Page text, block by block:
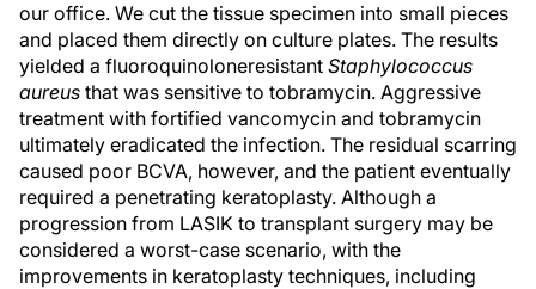
our office. We cut the tissue specimen into small pieces
and placed them directly on culture plates. The results
yielded a fluoroquinoloneresistant Staphylococcus
aureus that was sensitive to tobramycin. Aggressive
treatment with fortified vancomycin and tobramycin
ultimately eradicated the infection. The residual scarring
caused poor BCVA, however, and the patient eventually
required a penetrating keratoplasty. Although a
progression from LASIK to transplant surgery may be
considered a worst-case scenario, with the
improvements in keratoplasty techniques, including